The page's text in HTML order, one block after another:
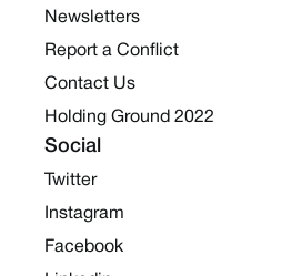
Newsletters
Report a Conflict
Contact Us
Holding Ground 2022
Social
Twitter
Instagram
Facebook